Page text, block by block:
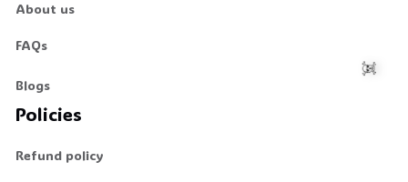
About us
FAQs
Blogs
Policies
Refund policy